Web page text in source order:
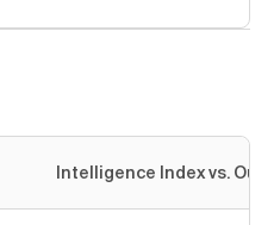
Intelligence Index vs.